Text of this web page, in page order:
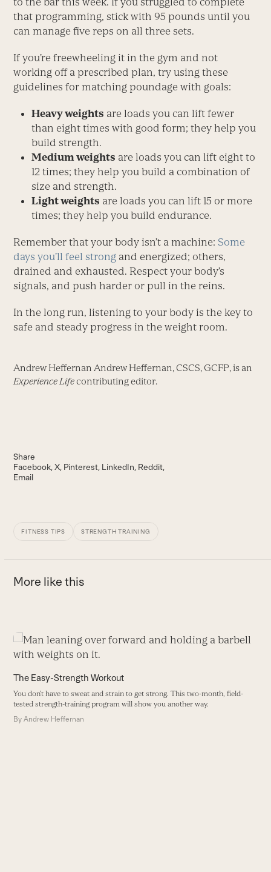
that programming, stick with 95 pounds until you
can manage five reps on all three sets.
If you’re freewheeling it in the gym and not
working off a prescribed plan, try using these
guidelines for matching poundage with goals:
Heavy weights are loads you can lift fewer
than eight times with good form; they help you
build strength.
Medium weights are loads you can lift eight to
12 times; they help you build a combination of
size and strength.
Light weights are loads you can lift 15 or more
times; they help you build endurance.
Remember that your body isn’t a machine: Some
days you’ll feel strong and energized; others,
drained and exhausted. Respect your body’s
signals, and push harder or pull in the reins.
In the long run, listening to your body is the key to
safe and steady progress in the weight room.
Andrew Heffernan Andrew Heffernan, CSCS, GCFP, is an
Experience Lifecontributing editor.
Share
Facebook X Pinterest LinkedIn Reddit
Email
FITNESS TIPS STRENGTH TRAINING
More like this
Use
the
and
right
keys
The Easy-Strength Workout
You don’t have to sweat and strain to get strong. This two-month, field-
tested strength-training program will show you another way.
ByAndrew Heffernan